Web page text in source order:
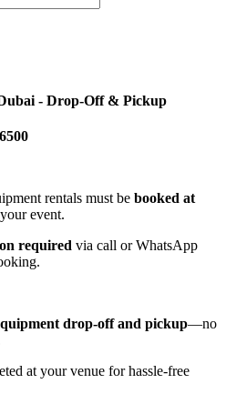
- Drop-Off & Pickup
rentals must be booked at
event.
required via call or WhatsApp
drop-off and pickup—no
at your venue for hassle-free